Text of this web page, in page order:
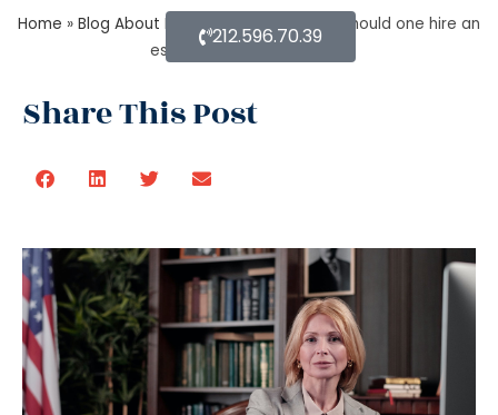
Home » Blog About Estate Planning»When should one hire an
estate planning attorney?
Share This Post
212.596.70.39